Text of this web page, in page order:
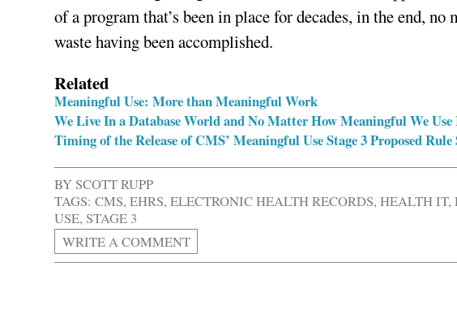
of a program that’s been in place for decades, in the end,
waste having been accomplished.
Related
Meaningful Use: More than Meaningful Work
We Live In a Database World and No Matter How Meaningful We
Timing of the Release of CMS’ Meaningful Use Stage 3 Proposed Rule
BYSCOTT RUPP
TAGS: CMS,EHRS,ELECTRONIC HEALTH RECORDS,HEALTH IT,
USE,STAGE 3
WRITE A COMMENT